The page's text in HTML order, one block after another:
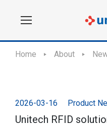
Home About
2026-03-16 Product
Unitech RFID